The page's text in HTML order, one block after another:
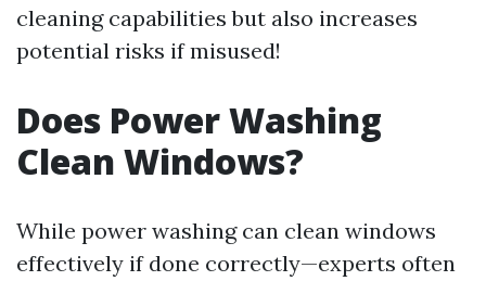
cleaning capabilities but also increases
potential risks if misused!
Does Power Washing
Clean Windows?
While power washing can clean windows
effectively if done correctly—experts often